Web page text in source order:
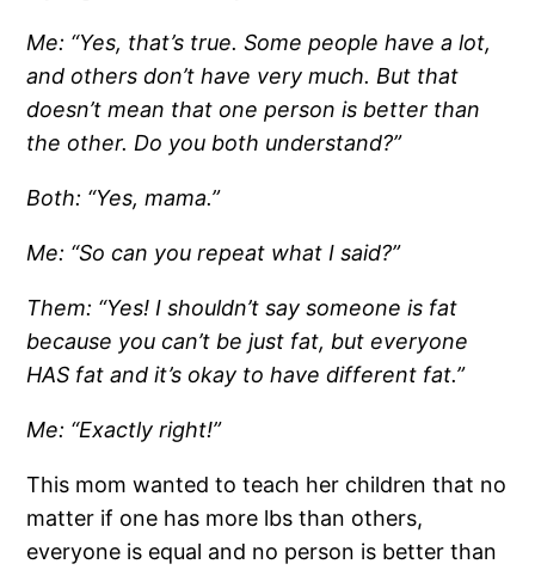
Me: “Yes, that’s true. Some people have a lot,
and others don’t have very much. But that
doesn’t mean that one person is better than
the other. Do you both understand?”
Both: “Yes, mama.”
Me: “So can you repeat what I said?”
Them: “Yes! I shouldn’t say someone is fat
because you can’t be just fat, but everyone
HAS fat and it’s okay to have different fat.”
Me: “Exactly right!”
This mom wanted to teach her children that no
matter if one has more lbs than others,
everyone is equal and no person is better than